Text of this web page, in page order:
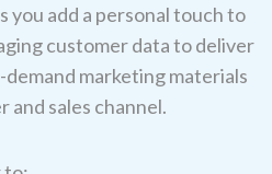
you add a personal touch to
customer data to deliver
marketing materials
and sales channel.